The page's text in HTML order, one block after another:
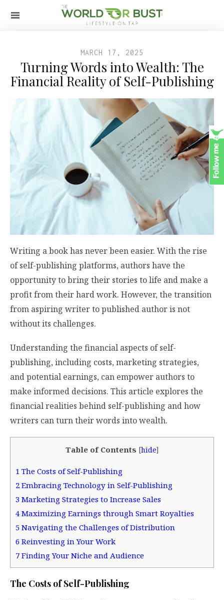
MARCH 17, 2025
Turning Words into Wealth: The
Financial Reality of Self-Publishing
Writing a book has never been easier. With the rise
of self-publishing platforms, authors have the
opportunity to bring their stories to life and make a
profit from their hard work. However, the transition
from aspiring writer to published author is not
without its challenges.
Understanding the financial aspects of self-
publishing, including costs, marketing strategies,
and potential earnings, can empower authors to
make informed decisions. This article explores the
financial realities behind self-publishing and how
writers can turn their words into wealth.
Table of Contents [hide]
1 The Costs of Self-Publishing
2 Embracing Technology in Self-Publishing
3 Marketing Strategies to Increase Sales
4 Maximizing Earnings through Smart Royalties
5 Navigating the Challenges of Distribution
6 Reinvesting in Your Work
7 Finding Your Niche and Audience
The Costs of Self-Publishing